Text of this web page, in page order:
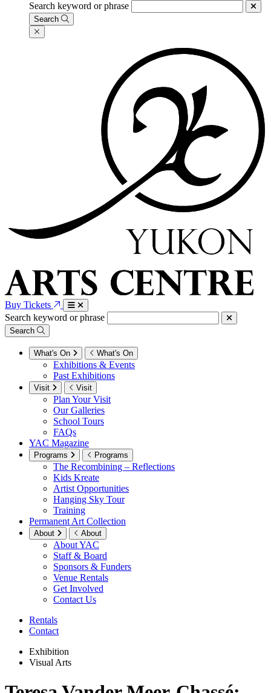
Search keyword or phrase
Search
Buy Tickets
Search keyword or phrase
Search
What's On What's On
Exhibitions & Events
Past Exhibitions
Visit Visit
Plan Your Visit
Our Galleries
School Tours
FAQs
YAC Magazine
Programs Programs
The Recombining – Reflections
Kids Kreate
Artist Opportunities
Hanging Sky Tour
Training
Permanent Art Collection
About About
About YAC
Staff & Board
Sponsors & Funders
Venue Rentals
Get Involved
Contact Us
Rentals
Contact
Exhibition
Visual Arts